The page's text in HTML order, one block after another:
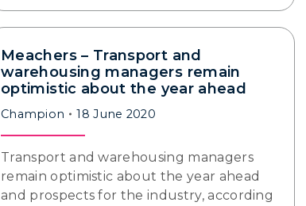
Meachers – Transport and
warehousing managers remain
optimistic about the year ahead
Champion 18 June 2020
Transport and warehousing managers
remain optimistic about the year ahead
and prospects for the industry, according